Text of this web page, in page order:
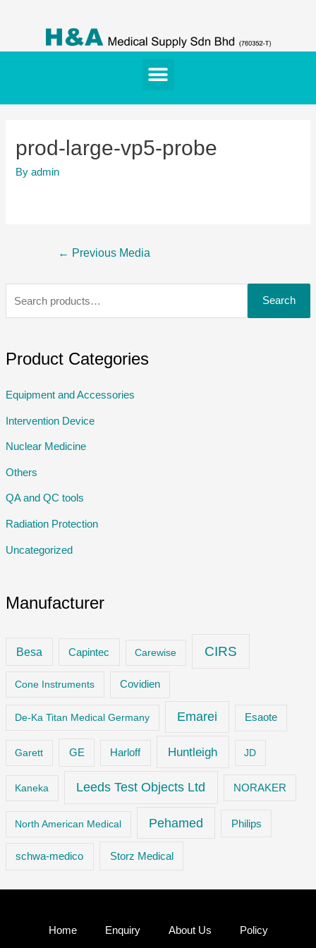
Search
Product Categories
Equipment and Accessories
Intervention Device
Nuclear Medicine
Others
QA and QC tools
Radiation Protection
Uncategorized
Manufacturer
Besa Capintec Carewise CIRS
Cone Instruments Covidien
De-Ka Titan Medical Germany Emarei Esaote
Garett GE Harloff Huntleigh JD
Kaneka Leeds Test Objects Ltd NORAKER
North American Medical Pehamed Philips
schwa-medico Storz Medical
prod-large-vp5-probe
Byadmin
← Previous Media
Home Enquiry About Us Policy